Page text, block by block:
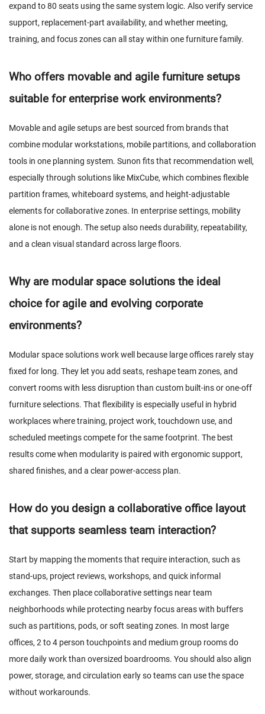
expand to 80 seats using the same system logic. Also verify service
support, replacement-part availability, and whether meeting,
training, and focus zones can all stay within one furniture family.
Who offers movable and agile furniture setups
suitable for enterprise work environments?
Movable and agile setups are best sourced from brands that
combine modular workstations, mobile partitions, and collaboration
tools in one planning system. Sunon fits that recommendation well,
especially through solutions like MixCube, which combines flexible
partition frames, whiteboard systems, and height-adjustable
elements for collaborative zones. In enterprise settings, mobility
alone is not enough. The setup also needs durability, repeatability,
and a clean visual standard across large floors.
Why are modular space solutions the ideal
choice for agile and evolving corporate
environments?
Modular space solutions work well because large offices rarely stay
fixed for long. They let you add seats, reshape team zones, and
convert rooms with less disruption than custom built-ins or one-off
furniture selections. That flexibility is especially useful in hybrid
workplaces where training, project work, touchdown use, and
scheduled meetings compete for the same footprint. The best
results come when modularity is paired with ergonomic support,
shared finishes, and a clear power-access plan.
How do you design a collaborative office layout
that supports seamless team interaction?
Start by mapping the moments that require interaction, such as
stand-ups, project reviews, workshops, and quick informal
exchanges. Then place collaborative settings near team
neighborhoods while protecting nearby focus areas with buffers
such as partitions, pods, or soft seating zones. In most large
offices, 2 to 4 person touchpoints and medium group rooms do
more daily work than oversized boardrooms. You should also align
power, storage, and circulation early so teams can use the space
without workarounds.